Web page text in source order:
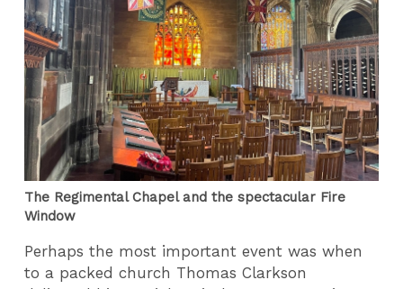
The Regimental Chapel and the spectacular Fire
Window
Perhaps the most important event was when
to a packed church Thomas Clarkson